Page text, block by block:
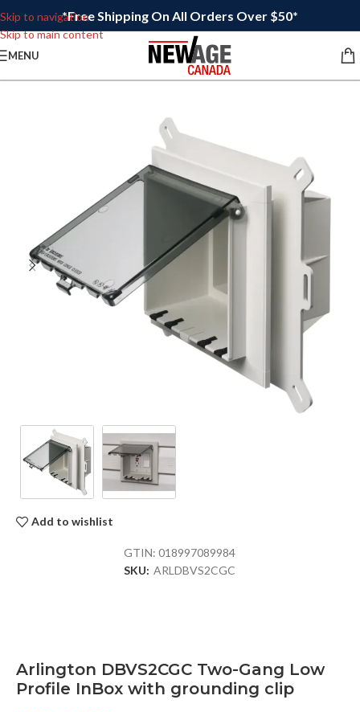
Skip to navigation
Skip to main content
*Free Shipping On All Orders Over $50*
MENU
Add to wishlist
GTIN:018997089984
SKU: ARLDBVS2CGC
Arlington DBVS2CGC Two-Gang Low
Profile InBox with grounding clip